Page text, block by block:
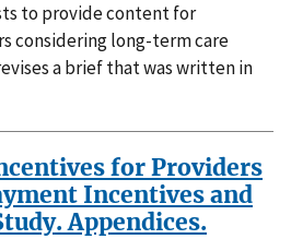
to provide content for
considering long-term care
a brief that was written in
for Providers
Incentives and
Appendices.